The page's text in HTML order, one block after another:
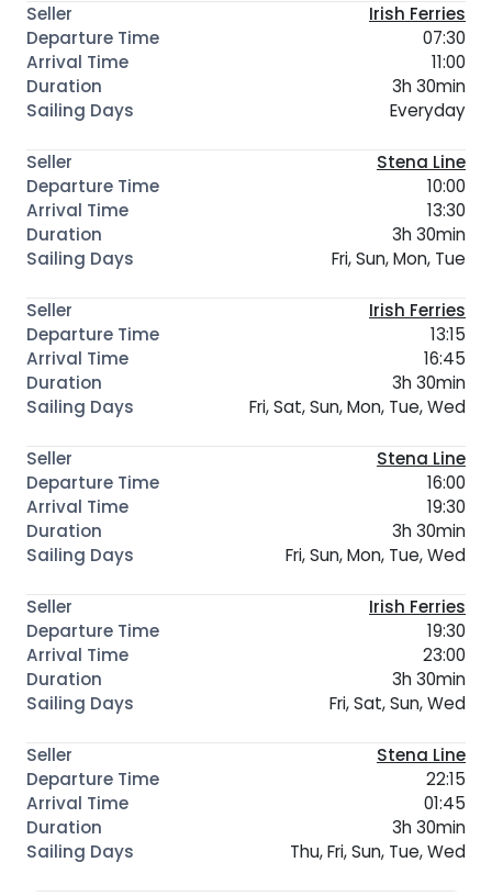
Irish Ferries
07:30
11:00
3h 30min
Everyday
Stena Line
10:00
13:30
3h 30min
Fri, Sun, Mon, Tue
Irish Ferries
13:15
16:45
3h 30min
Fri, Sat, Sun, Mon, Tue, Wed
Stena Line
16:00
19:30
3h 30min
Fri, Sun, Mon, Tue, Wed
Irish Ferries
19:30
23:00
3h 30min
Fri, Sat, Sun, Wed
Stena Line
22:15
01:45
3h 30min
Thu, Fri, Sun, Tue, Wed